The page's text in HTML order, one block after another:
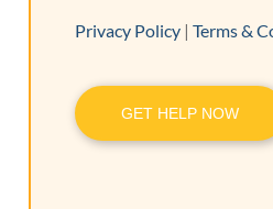
Privacy Policy | Terms &
GET HELP NOW